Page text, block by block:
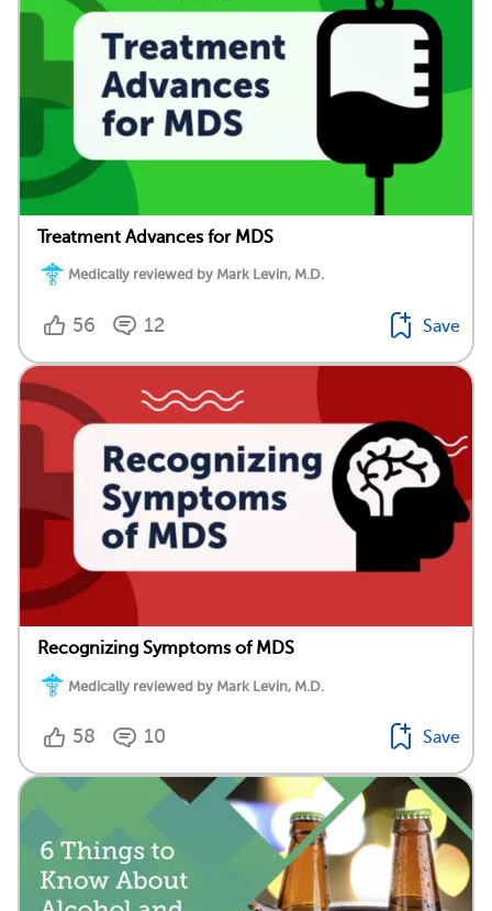
Treatment Advances for MDS
Medically reviewed by Mark Levin, M.D.
56 12 Save
Recognizing Symptoms of MDS
Medically reviewed by Mark Levin, M.D.
58 10 Save